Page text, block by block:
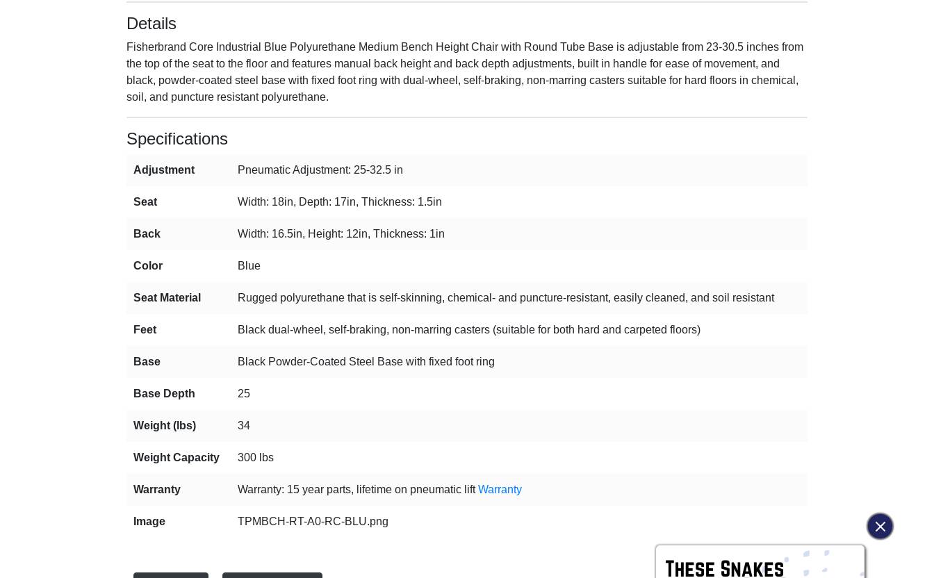
Details
Fisherbrand Core Industrial Blue Polyurethane Medium Bench Height Chair with Round Tube Base is adjustable from 23-30.5 inches from
the top of the seat to the floor and features manual back height and back depth adjustments, built in handle for ease of movement, and
black, powder-coated steel base with fixed foot ring with dual-wheel, self-braking, non-marring casters suitable for hard floors in chemical,
soil, and puncture resistant polyurethane.
Specifications
Adjustment Pneumatic Adjustment: 25-32.5 in
Seat Width: 18in, Depth: 17in, Thickness: 1.5in
Back Width: 16.5in, Height: 12in, Thickness: 1in
Color Blue
Seat Material Rugged polyurethane that is self-skinning, chemical- and puncture-resistant, easily cleaned, and soil resistant
Feet Black dual-wheel, self-braking, non-marring casters (suitable for both hard and carpeted floors)
Base Black Powder-Coated Steel Base with fixed foot ring
Base Depth 25
Weight (lbs) 34
Weight Capacity 300 lbs
Warranty Warranty: 15 year parts, lifetime on pneumatic lift Warranty
Image TPMBCH-RT-A0-RC-BLU.png